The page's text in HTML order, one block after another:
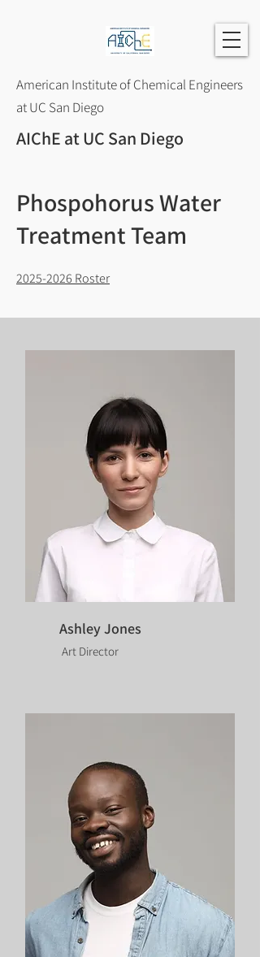
American Institute of Chemical Engineers
at UC San Diego
AIChE at UC San Diego
Phospohorus Water
Treatment Team
2025-2026 Roster
Ashley Jones
Art Director